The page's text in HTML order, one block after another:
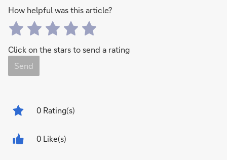
How helpful was this article?
Click on the stars to send a rating
Send
0 Rating(s)
0 Like(s)